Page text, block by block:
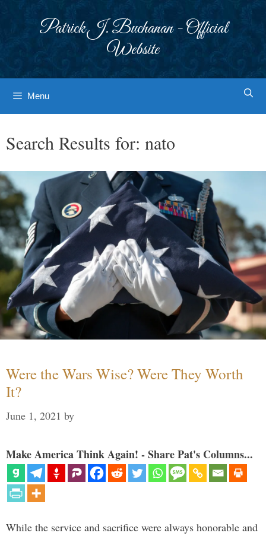
Patrick J. Buchanan - Official
Website
Menu
Search Results for: nato
Were the Wars Wise? Were They Worth
It?
June 1, 2021 by
Make America Think Again! - Share Pat's Columns...
While the service and sacrifice were always honorable and